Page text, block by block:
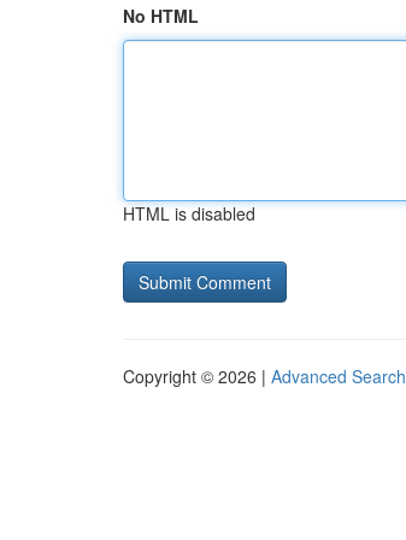
No HTML
HTML is disabled
Copyright © 2026 | Advanced Search